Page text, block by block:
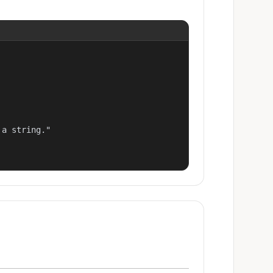
string."